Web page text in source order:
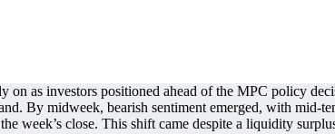
as investors positioned ahead of the MPC policy
By midweek, bearish sentiment emerged, with mid-
week’s close. This shift came despite a liquidity